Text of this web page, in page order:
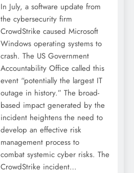
In July, a software update from
the cybersecurity firm
CrowdStrike caused Microsoft
Windows operating systems to
crash. The US Government
Accountability Office called this
event “potentially the largest IT
outage in history.” The broad-
based impact generated by the
incident heightens the need to
develop an effective risk
management process to
combat systemic cyber risks. The
CrowdStrike incident…